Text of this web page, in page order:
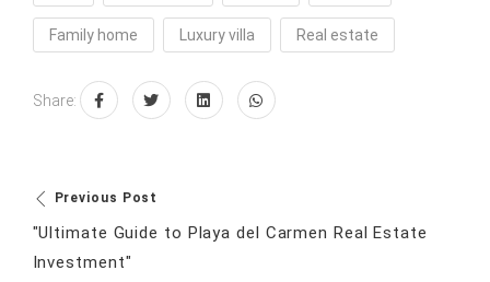
Family home Luxury villa Real estate
Share:
Previous Post
"Ultimate Guide to Playa del Carmen Real Estate
Investment"